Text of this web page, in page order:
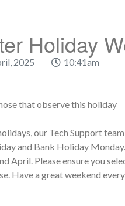
Holiday
2025 10:41am
that observe this holiday
our Tech Support
and Bank Holiday
April. Please ensure you
Have a great weekend